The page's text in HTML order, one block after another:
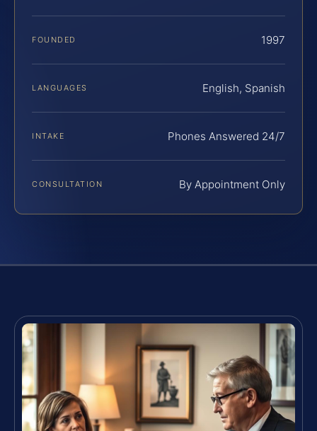
FOUNDED 1997
LANGUAGES English, Spanish
INTAKE Phones Answered 24/7
CONSULTATION By Appointment Only